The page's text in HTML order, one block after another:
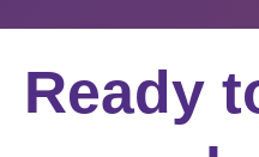
Ready